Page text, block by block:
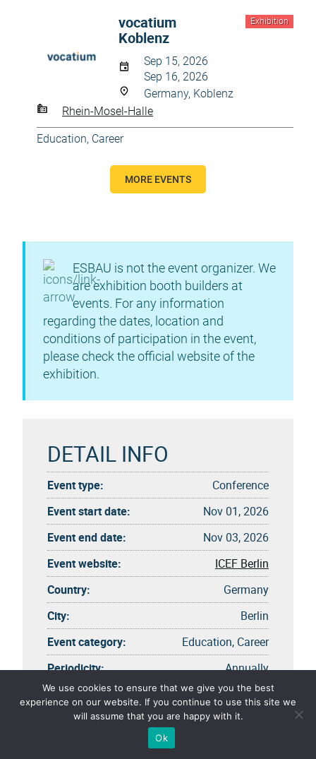
Exhibition
vocatium
Koblenz
Sep 15, 2026
Sep 16, 2026
Germany, Koblenz
Rhein-Mosel-Halle
Education, Career
MORE EVENTS
ESBAU is not the event organizer. We
are exhibition booth builders at
events. For any information
regarding the dates, location and
conditions of participation in the event,
please check the official website of the
exhibition.
DETAIL INFO
Event type:
Conference
Event start date:
Nov 01, 2026
Event end date:
Nov 03, 2026
Event website:
ICEF Berlin
Country:
Germany
City:
Berlin
Event category:
Education, Career
Periodicity:
Annually
We use cookies to ensure that we give you the best
experience on our website. If you continue to use this site we
will assume that you are happy with it.
Ok